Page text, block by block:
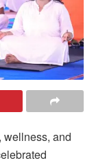
wellness, and